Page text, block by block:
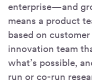
enterprise—and
means a product
based on
innovation team
what’s possible,
run or co-run